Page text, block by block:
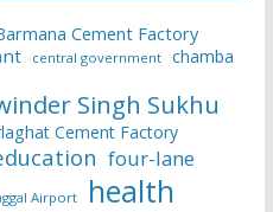
Cement Factory
central government chamba
Singh Sukhu
Cement Factory
four-lane
Airport health